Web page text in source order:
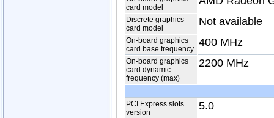
card model
Discrete graphics
card model
Not available
On-board graphics
card base frequency
400 MHz
On-board graphics
card dynamic
frequency (max)
2200 MHz
PCI Express slots
version
5.0